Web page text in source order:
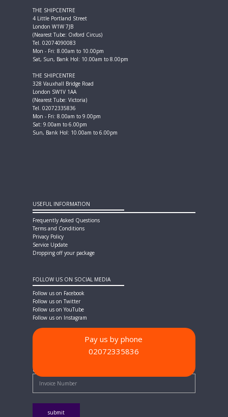
THE SHIPCENTRE
4 Little Portland Street
London W1W 7JB
(Nearest Tube: Oxford Circus)
Tel. 02074090083
Mon - Fri: 8.00am to 10.00pm
Sat, Sun, Bank Hol: 10.00am to 8.00pm
THE SHIPCENTRE
328 Vauxhall Bridge Road
London SW1V 1AA
(Nearest Tube: Victoria)
Tel. 02072335836
Mon - Fri: 8.00am to 9.00pm
Sat: 9.00am to 6.00pm
Sun, Bank Hol: 10.00am to 6.00pm
USEFUL INFORMATION
Frequently Asked Questions
Terms and Conditions
Privacy Policy
Service Update
Dropping off your package
FOLLOW US ON SOCIAL MEDIA
Follow us on Facebook
Follow us on Twitter
Follow us on YouTube
Follow us on Instagram
Quick Pay - Enter Invoice Number
Pay us by phone
02072335836